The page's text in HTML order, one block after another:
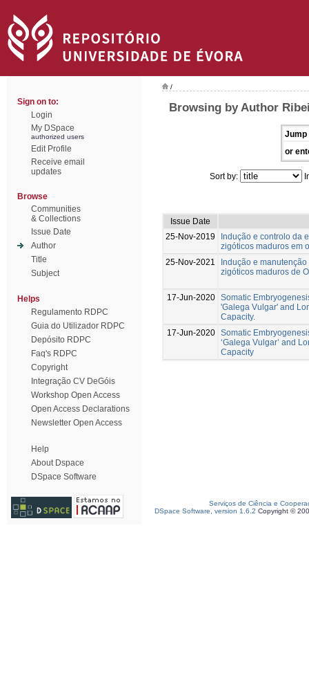
Sign on to:
Login
My DSpace
authorized users
Edit Profile
Receive email
updates
Browse
Communities
& Collections
Issue Date
Author
Title
Subject
Helps
Regulamento RDPC
Guia do Utilizador RDPC
Depósito RDPC
Faq's RDPC
Copyright
Integração CV DeGóis
Workshop Open Access
Open Access Declarations
Newsletter Open Access
Help
About Dspace
DSpace Software
/
Browsing by Author
Jump
or
Sort by:
Issue Date
25-Nov-2019
Indução e controlo da
zigóticos maduros em
25-Nov-2021
Indução e
zigóticos maduros de
17-Jun-2020 Somatic
'Galega Vulgar' and
Capacity.
17-Jun-2020 Somatic
‘Galega Vulgar’ and
Capacity
Serviços de Ciência e
DSpace Software, version 1.6.2 Copyright ©